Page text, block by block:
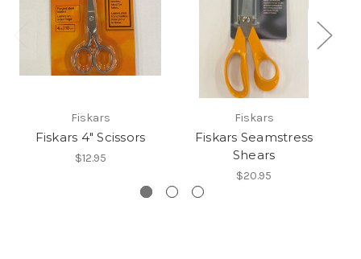
Fiskars
Fiskars 4" Scissors
$12.95
Fiskars
Fiskars Seamstress
Shears
$20.95